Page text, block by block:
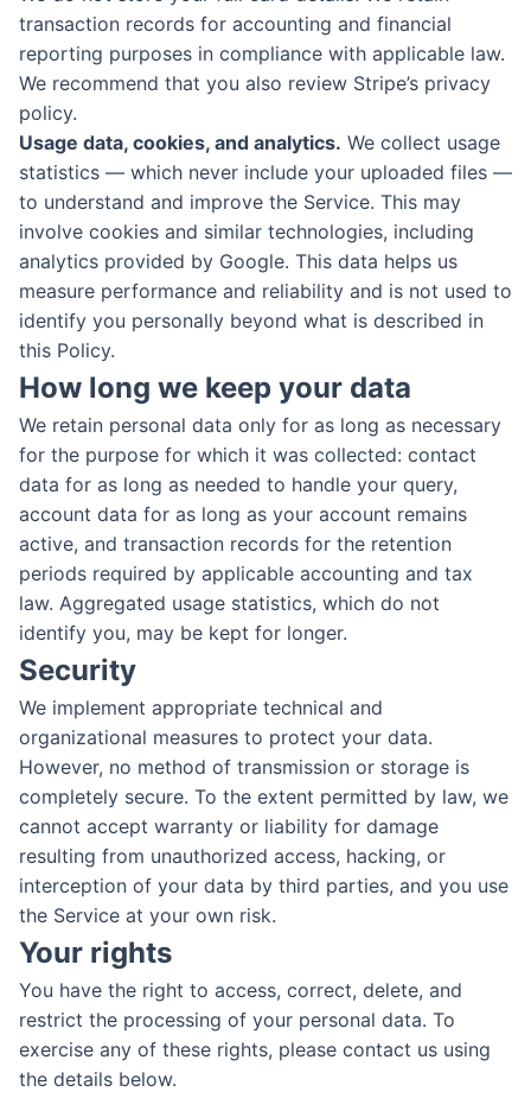
transaction records for accounting and financial
reporting purposes in compliance with applicable law.
We recommend that you also review Stripe’s privacy
policy.
Usage data, cookies, and analytics. We collect usage
statistics — which never include your uploaded files —
to understand and improve the Service. This may
involve cookies and similar technologies, including
analytics provided by Google. This data helps us
measure performance and reliability and is not used to
identify you personally beyond what is described in
this Policy.
How long we keep your data
We retain personal data only for as long as necessary
for the purpose for which it was collected: contact
data for as long as needed to handle your query,
account data for as long as your account remains
active, and transaction records for the retention
periods required by applicable accounting and tax
law. Aggregated usage statistics, which do not
identify you, may be kept for longer.
Security
We implement appropriate technical and
organizational measures to protect your data.
However, no method of transmission or storage is
completely secure. To the extent permitted by law, we
cannot accept warranty or liability for damage
resulting from unauthorized access, hacking, or
interception of your data by third parties, and you use
the Service at your own risk.
Your rights
You have the right to access, correct, delete, and
restrict the processing of your personal data. To
exercise any of these rights, please contact us using
the details below.